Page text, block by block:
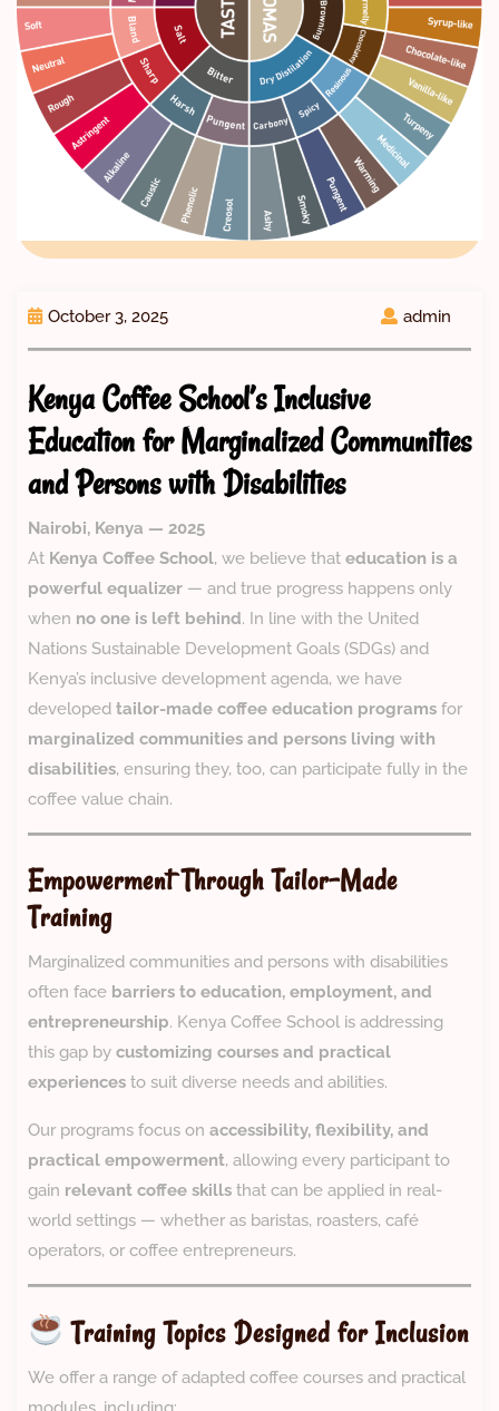
October 3, 2025 admin
Kenya Coffee School’s Inclusive
Education for Marginalized Communities
and Persons with Disabilities
Nairobi, Kenya — 2025
At Kenya Coffee School, we believe that education is a
powerful equalizer — and true progress happens only
when no one is left behind. In line with the United
Nations Sustainable Development Goals (SDGs) and
Kenya’s inclusive development agenda, we have
developed tailor-made coffee education programs for
marginalized communities and persons living with
disabilities, ensuring they, too, can participate fully in the
coffee value chain.
Empowerment Through Tailor-Made
Training
Marginalized communities and persons with disabilities
often face barriers to education, employment, and
entrepreneurship. Kenya Coffee School is addressing
this gap by customizing courses and practical
experiences to suit diverse needs and abilities.
Our programs focus on accessibility, flexibility, and
practical empowerment, allowing every participant to
gain relevant coffee skills that can be applied in real-
world settings — whether as baristas, roasters, café
operators, or coffee entrepreneurs.
Training Topics Designed for Inclusion
We offer a range of adapted coffee courses and practical